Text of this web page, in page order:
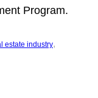
Program.
estate industry